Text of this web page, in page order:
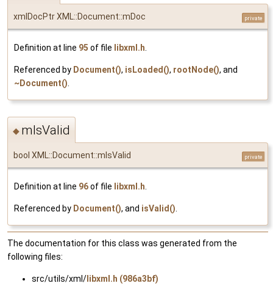
xmlDocPtr XML::Document::mDoc private
Definition at line 95 of file libxml.h
Referenced by Document(), isLoaded(), rootNode(), and
~Document()
◆ mIsValid
bool XML::Document::mIsValid private
Definition at line 96of file libxml.h.
Referenced by Document(), and isValid().
The documentation for this class was generated from the
following files:
src/utils/xml/ libxml.h (986a3bf)